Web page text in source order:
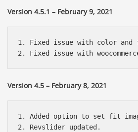
Version 4.5.1 – February 9, 2021
1. Fixed issue with color
Version 4.5 – February 8, 2021
1. Added option to set fit
2. Revslider updated.